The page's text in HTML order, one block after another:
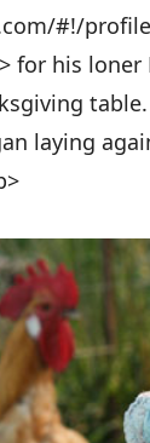
#!/
for his
laying